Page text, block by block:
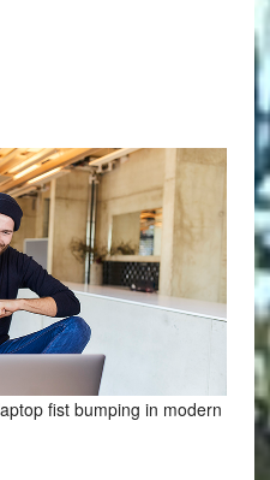
fist bumping in modern